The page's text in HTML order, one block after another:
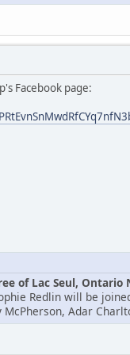
Facebook page:
of Lac Seul, Ontario
Redlin will be
Adar